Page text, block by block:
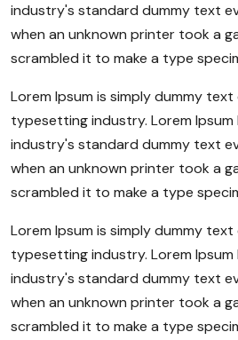
industry's standard dummy text
when an unknown printer took a
scrambled it to make a type
Lorem Ipsum is simply dummy
typesetting industry. Lorem Ipsum
industry's standard dummy text
when an unknown printer took a
scrambled it to make a type
Lorem Ipsum is simply dummy
typesetting industry. Lorem Ipsum
industry's standard dummy text
when an unknown printer took a
scrambled it to make a type